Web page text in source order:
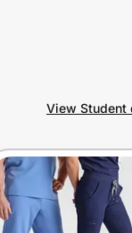
View Student